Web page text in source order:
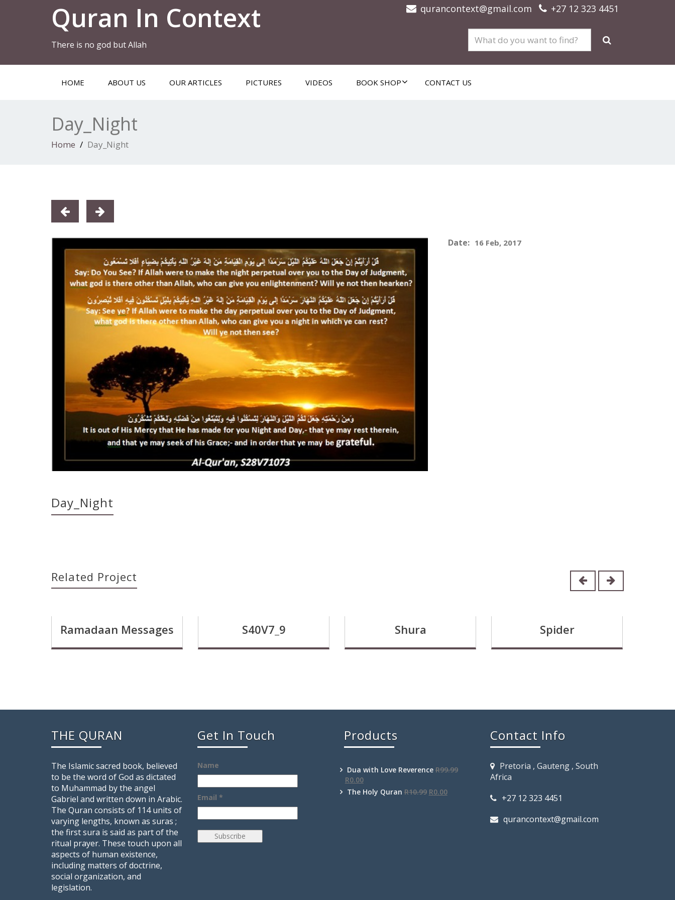
Quran In Context
There is no god but Allah
qurancontext@gmail.com +27 12 323 4451
HOME ABOUT US OUR ARTICLES PICTURES VIDEOS BOOK SHOP CONTACT US
Day_Night
Home Day_Night
Date: 16 Feb, 2017
Day_Night
Related Project
Ramadaan Messages S40V7_9 Shura Spider
THE QURAN
The Islamic sacred book, believed
to be the word of God as dictated
to Muhammad by the angel
Gabriel and written down in Arabic.
The Quran consists of 114 units of
varying lengths, known as suras ;
the first sura is said as part of the
ritual prayer. These touch upon all
aspects of human existence,
including matters of doctrine,
social organization, and
legislation.
Get In Touch
Name
Email *
Products
Dua with Love Reverence R99.99
R0.00
The Holy Quran R10.99 R0.00
Contact Info
Pretoria , Gauteng , South
Africa
+27 12 323 4451
qurancontext@gmail.com